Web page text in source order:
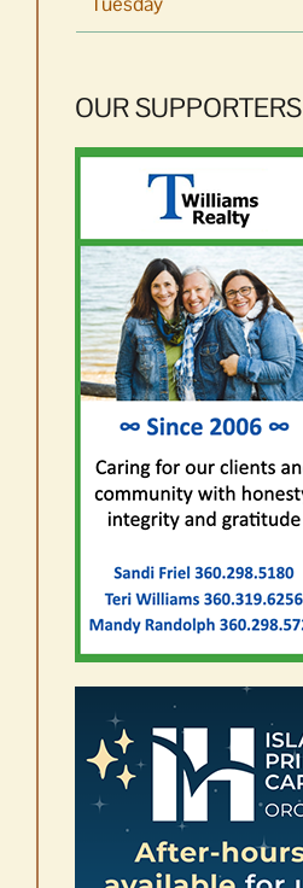
OUR SUPPORTERS